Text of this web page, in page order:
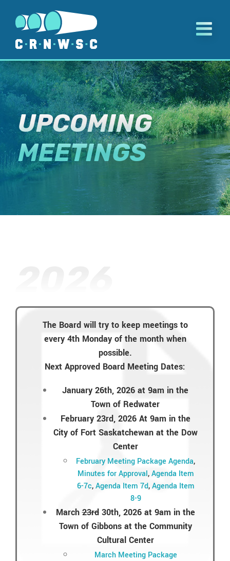
content
UPCOMING
MEETINGS
The Board will try to keep meetings to
every 4th Monday of the month when
possible.
Next Approved Board Meeting Dates:
January 26th, 2026 at 9am in the
Town of Redwater
February 23rd, 2026 At 9am in the
City of Fort Saskatchewan at the Dow
Center
February Meeting Package Agenda,
Minutes for Approval,Agenda Item
6-7c,Agenda Item 7d,Agenda Item
8-9
March23rd30th, 2026 at 9am in the
Town of Gibbons at the Community
Cultural Center
March Meeting Package